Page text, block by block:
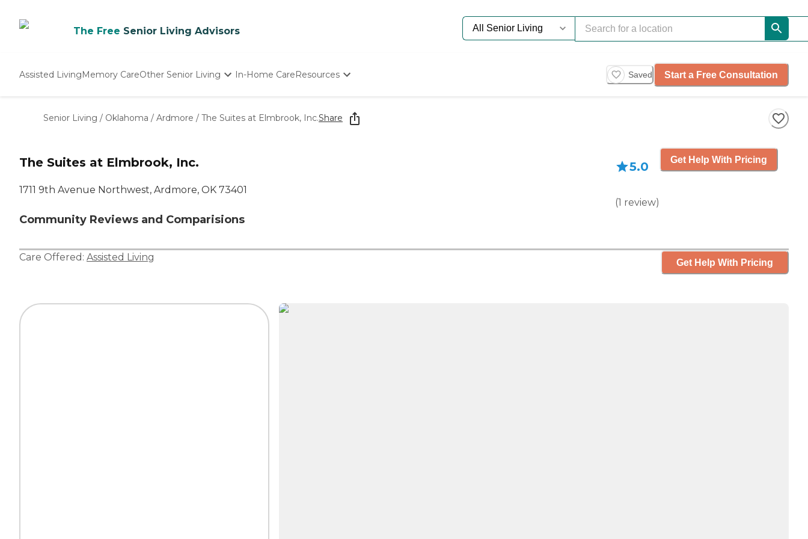
The Free Senior Living Advisors
Assisted LivingMemory CareOther Senior Living
Nursing Homes
In-Home CareResources
Starting The Conversation
How To Find Senior Living
Saved Start a Free Consultation
Senior Living / Oklahoma / Ardmore / The Suites at Elmbrook, Inc.Share
The Suites at Elmbrook, Inc.
1711 9th Avenue Northwest, Ardmore, OK 73401
Community Reviews and Comparisions
5.0
(1 review)
Get Help With Pricing
Care Offered: Assisted Living Get Help With Pricing